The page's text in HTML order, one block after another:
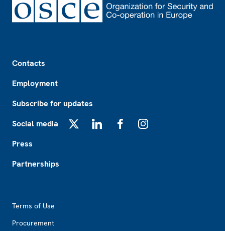
Contacts
Employment
Subscribe for updates
Social media
Press
Partnerships
Terms of Use
Procurement